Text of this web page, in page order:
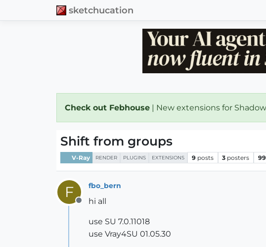
sketchucation
Check out Febhouse | New extensions for
Shift from groups
V-Ray RENDER PLUGINS EXTENSIONS 9 posts 3 posters
F
Offline
fbo_bern
hi all
use SU 7.0.11018
use Vray4SU 01.05.30